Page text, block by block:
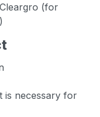
(for
is necessary for